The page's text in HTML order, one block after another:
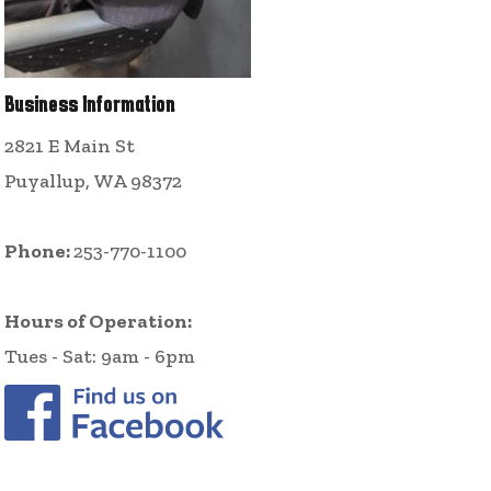
Business Information
2821 E Main St
Puyallup, WA 98372
Phone:253-770-1100
Hours of Operation:
Tues - Sat: 9am - 6pm